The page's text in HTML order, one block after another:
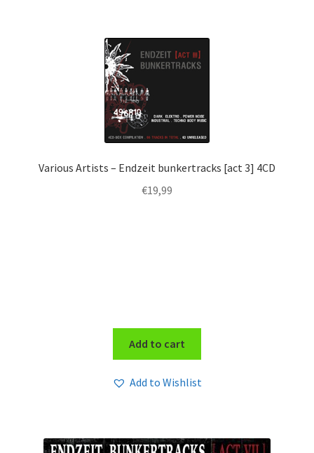
Various Artists – Endzeit bunkertracks [act 3] 4CD
€19,99
Add to cart
Add to Wishlist